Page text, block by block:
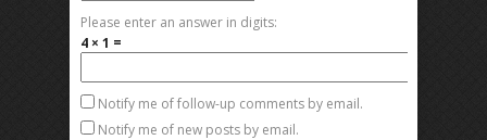
Please enter an answer in digits:
4 × 1 =
Notify me of follow-up comments by email.
Notify me of new posts by email.